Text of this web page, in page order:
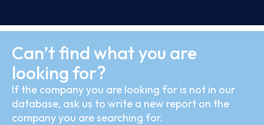
Can’t find what you are
looking for?
If the company you are looking for is not in our
database, ask us to write a new report on the
company you are searching for.